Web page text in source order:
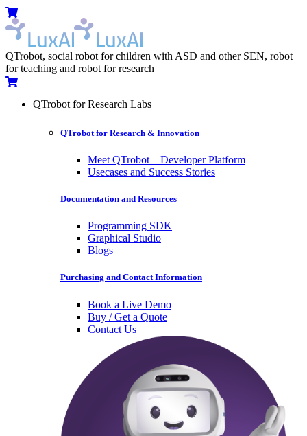
Skip
to
content
MenuCart
QTrobot, social robot for children with ASD and other SEN, robot
for teaching and robot for research
Cart
QTrobot for Research Labs
QTrobot for Research & Innovation
Meet QTrobot – Developer Platform
Usecases and Success Stories
Documentation and Resources
Programming SDK
Graphical Studio
Blogs
Purchasing and Contact Information
Book a Live Demo
Buy / Get a Quote
Contact Us